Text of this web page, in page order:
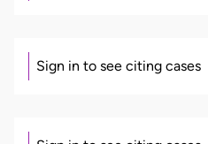
Sign in to see citing cases